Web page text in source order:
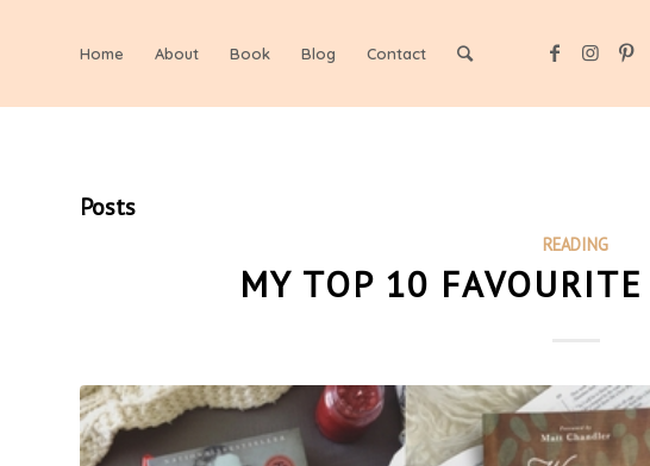
Home About Book Blog Contact
Posts
READING
MY TOP 10